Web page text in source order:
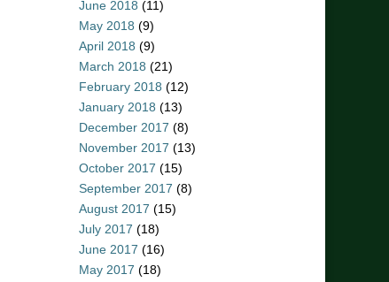
June 2018 (11)
May 2018 (9)
April 2018 (9)
March 2018 (21)
February 2018 (12)
January 2018 (13)
December 2017 (8)
November 2017 (13)
October 2017 (15)
September 2017 (8)
August 2017 (15)
July 2017 (18)
June 2017 (16)
May 2017 (18)